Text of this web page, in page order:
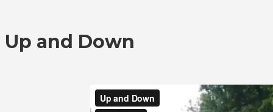
Up and Down